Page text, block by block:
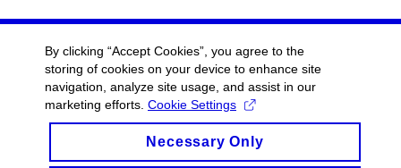
By clicking “Accept Cookies”, you agree to the
storing of cookies on your device to enhance site
navigation, analyze site usage, and assist in our
marketing efforts. Cookie Settings
Necessary Only